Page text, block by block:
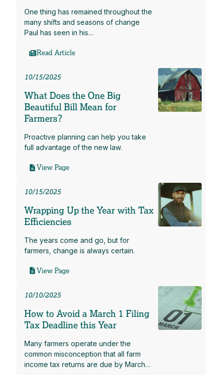
One thing has remained throughout the
many shifts and seasons of change
Paul has seen in his…
Read Article
10/15/2025
What Does the One Big
Beautiful Bill Mean for
Farmers?
Proactive planning can help you take
full advantage of the new law.
View Page
10/15/2025
Wrapping Up the Year with Tax
Efficiencies
The years come and go, but for
farmers, change is always certain.
View Page
10/10/2025
How to Avoid a March 1 Filing
Tax Deadline this Year
Many farmers operate under the
common misconception that all farm
income tax returns are due by March…